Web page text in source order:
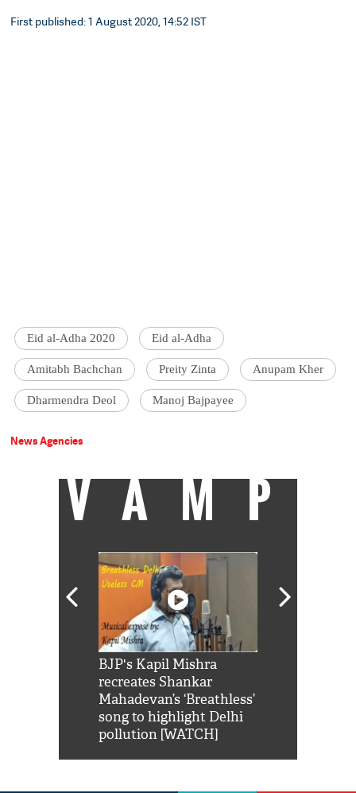
First published: 1 August 2020, 14:52 IST
Eid al-Adha 2020 Eid al-Adha
Amitabh Bachchan Preity Zinta Anupam Kher
Dharmendra Deol Manoj Bajpayee
News Agencies
VAMP
BJP's Kapil Mishra
recreates Shankar
Mahadevan’s ‘Breathless’
song to highlight Delhi
pollution [WATCH]